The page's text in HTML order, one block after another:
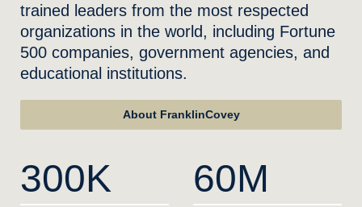
trained leaders from the most respected
organizations in the world, including Fortune
500 companies, government agencies, and
educational institutions.
About FranklinCovey
300K 60M